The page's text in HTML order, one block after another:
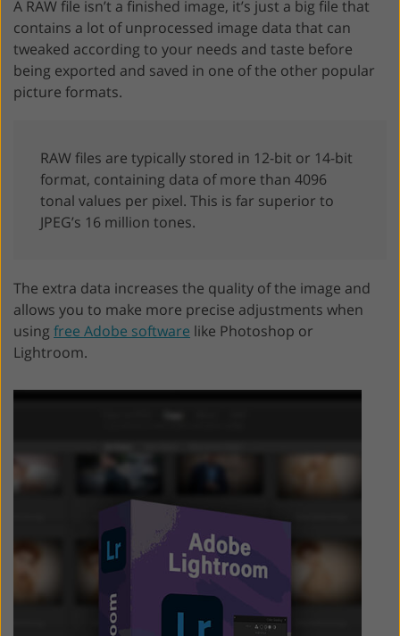
A RAW file isn’t a finished image, it’s just a big file that
contains a lot of unprocessed image data that can
tweaked according to your needs and taste before
being exported and saved in one of the other popular
picture formats.
RAW files are typically stored in 12-bit or 14-bit
format, containing data of more than 4096
tonal values per pixel. This is far superior to
JPEG’s 16 million tones.
The extra data increases the quality of the image and
allows you to make more precise adjustments when
using free Adobe software like Photoshop or
Lightroom.